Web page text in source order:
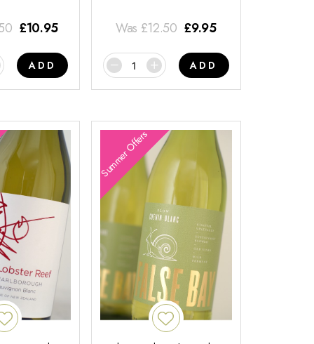
£10.95
ADD
Was £12.50 £9.95
ADD
Summer Offers